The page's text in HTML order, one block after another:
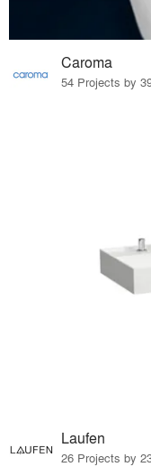
Caroma
54 Projects by
Laufen
26 Projects by